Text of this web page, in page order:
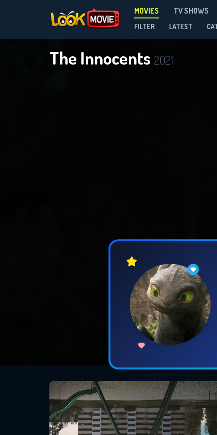
MOVIES TV SHOWS
FILTER LATEST
The Innocents 2021